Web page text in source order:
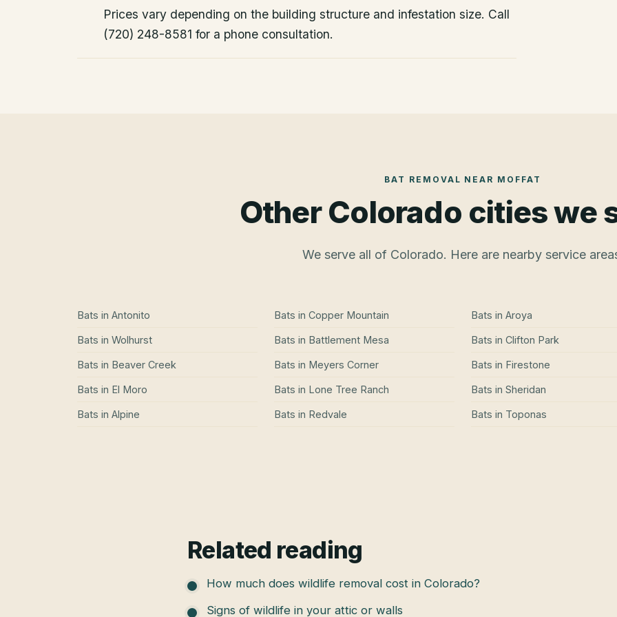
Prices vary depending on the building structure and infestation size. Call
(720) 248-8581 for a phone consultation.
BAT REMOVAL NEAR MOFFAT
Other Colorado cities we
We serve all of Colorado. Here are nearby service
Bats in Antonito
Bats in Wolhurst
Bats in Beaver Creek
Bats in El Moro
Bats in Alpine
Bats in Copper Mountain
Bats in Battlement Mesa
Bats in Meyers Corner
Bats in Lone Tree Ranch
Bats in Redvale
Bats in Aroya
Bats in Clifton Park
Bats in Firestone
Bats in Sheridan
Bats in Toponas
Related reading
How much does wildlife removal cost in Colorado?
Signs of wildlife in your attic or walls